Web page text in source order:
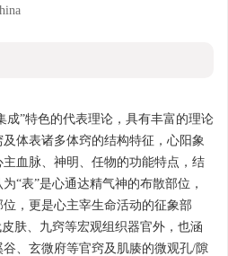
成”特色的代表理论，具有丰富的理论
体表诸多体窍的结构特征，心阳象
血脉、神明、任物的功能特点，结
“表”是心通达精气神的布散部位，
，更是心主宰生命活动的征象部
肤、九窍等宏观组织器官外，也涵
、玄微府等官窍及肌腠的微观孔/隙